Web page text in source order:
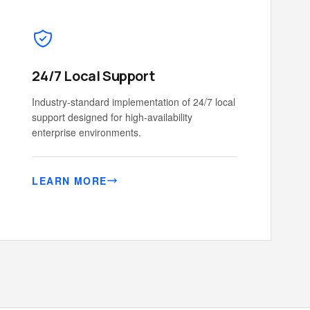
24/7 Local Support
Industry-standard implementation of 24/7 local
support designed for high-availability
enterprise environments.
LEARN MORE